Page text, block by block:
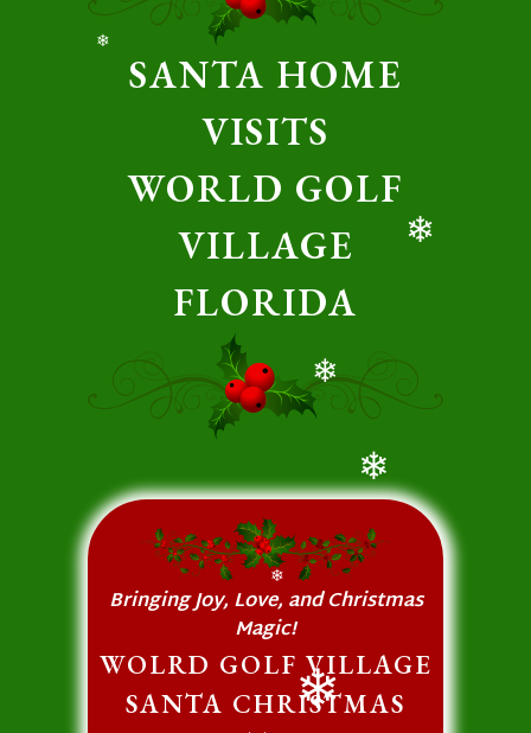
SANTA HOME
VISITS
WORLD GOLF
VILLAGE
FLORIDA
Bringing Joy, Love, and Christmas
Magic!
WOLRD GOLF VILLAGE
SANTA CHRISTMAS
❄
❄
❄